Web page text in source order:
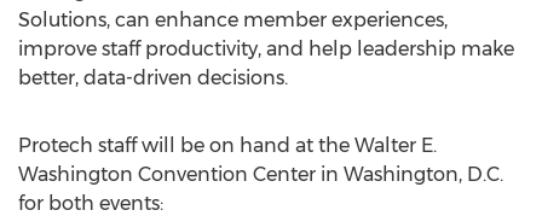
Solutions, can enhance member experiences,
improve staff productivity, and help leadership make
better, data-driven decisions.
Protech staff will be on hand at the Walter E.
Washington Convention Center in Washington, D.C.
for both events: